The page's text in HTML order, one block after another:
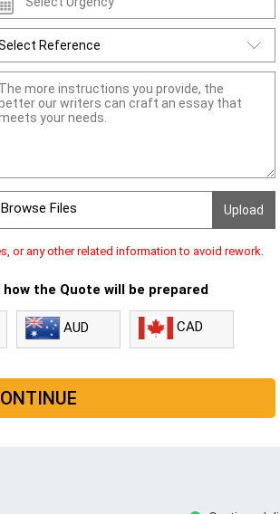
Browse Files
or any other related information to avoid rework.
the Quote will be prepared
AUD CAD